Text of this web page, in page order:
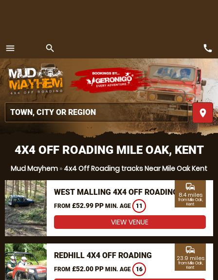
4X4 OFF ROADING MILE OAK, KENT
Mud Mayhem » 4x4 Off Roading tracks Near Mile Oak Kent
WEST MALLING 4X4 OFF ROADING
FROM £52.99 PP MIN. AGE 11
commute
8.4 miles
from Mile Oak,
Kent
VIEW VENUE
REDHILL 4X4 OFF ROADING
FROM £52.00 PP MIN. AGE 16
commute
23.9 miles
from Mile Oak,
Kent
menu
MENU
search
place
call